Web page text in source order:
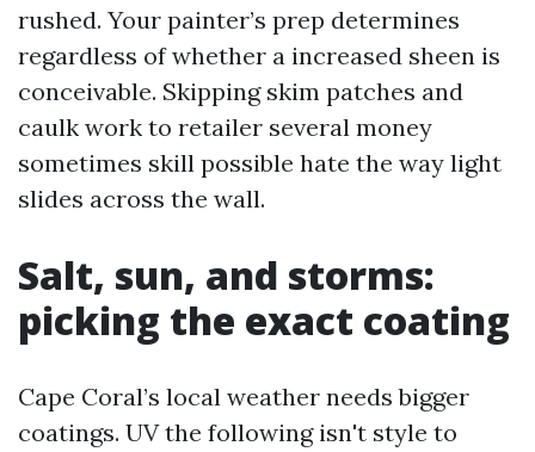
rushed. Your painter’s prep determines
regardless of whether a increased sheen is
conceivable. Skipping skim patches and
caulk work to retailer several money
sometimes skill possible hate the way light
slides across the wall.
Salt, sun, and storms:
picking the exact coating
Cape Coral’s local weather needs bigger
coatings. UV the following isn't style to